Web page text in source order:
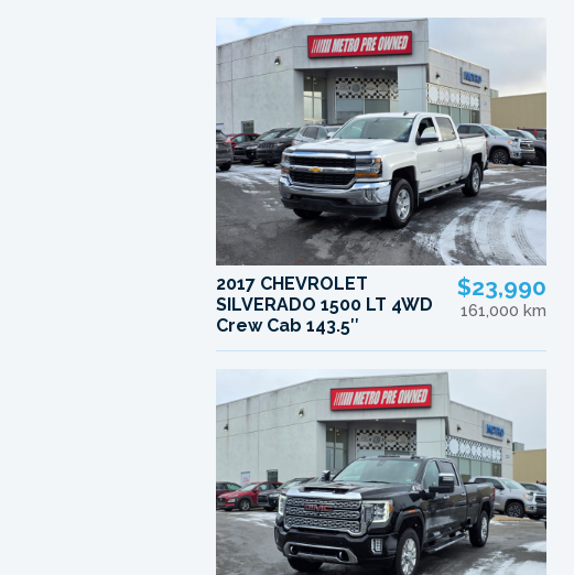
2017 CHEVROLET
SILVERADO 1500 LT 4WD
Crew Cab 143.5″
$23,990
161,000 km